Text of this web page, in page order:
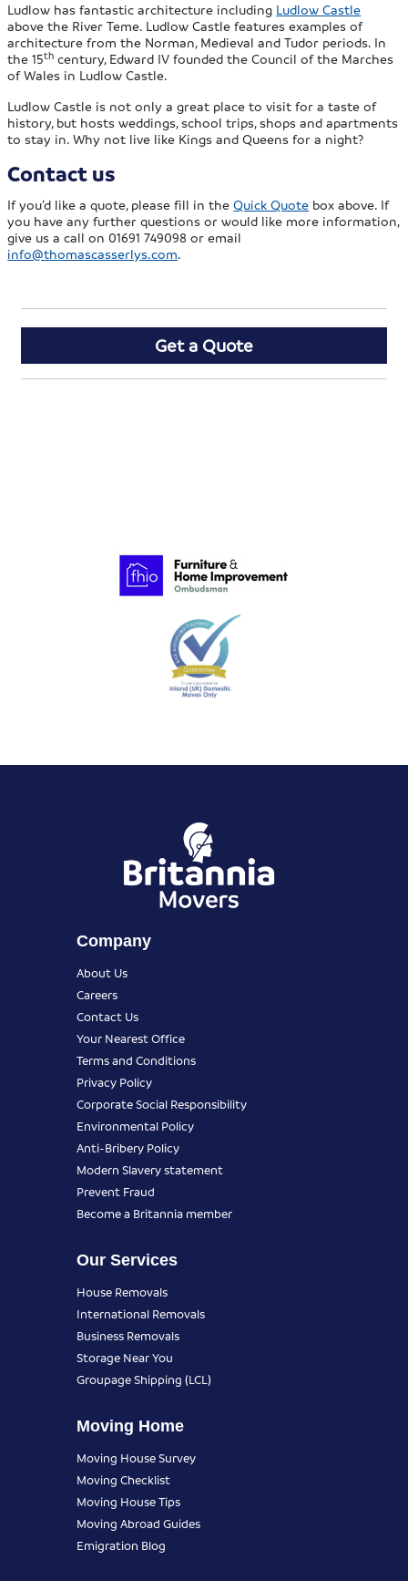
Ludlow has fantastic architecture including Ludlow Castle
above the River Teme. Ludlow Castle features examples of
architecture from the Norman, Medieval and Tudor periods. In
the 15th century, Edward IV founded the Council of the Marches
of Wales in Ludlow Castle.
Ludlow Castle is not only a great place to visit for a taste of
history, but hosts weddings, school trips, shops and apartments
to stay in. Why not live like Kings and Queens for a night?
Contact us
If you’d like a quote, please fill in theQuick Quote box above. If
you have any further questions or would like more information,
give us a call on 01691 749098 or email
info@thomascasserlys.com.
Get a Quote
Company
About Us
Careers
Contact Us
Your Nearest Office
Terms and Conditions
Privacy Policy
Corporate Social Responsibility
Environmental Policy
Anti-Bribery Policy
Modern Slavery statement
Prevent Fraud
Become a Britannia member
Our Services
House Removals
International Removals
Business Removals
Storage Near You
Groupage Shipping (LCL)
Moving Home
Moving House Survey
Moving Checklist
Moving House Tips
Moving Abroad Guides
Emigration Blog